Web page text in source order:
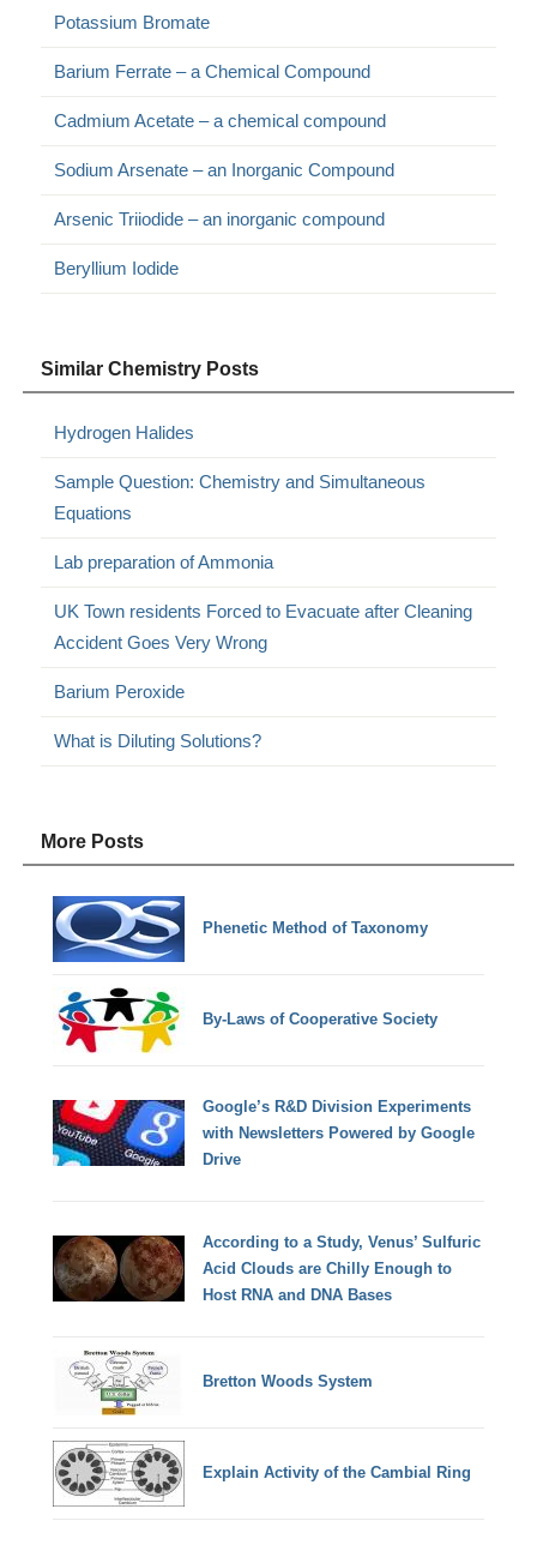
Potassium Bromate
Barium Ferrate – a Chemical Compound
Cadmium Acetate – a chemical compound
Sodium Arsenate – an Inorganic Compound
Arsenic Triiodide – an inorganic compound
Beryllium Iodide
Similar Chemistry Posts
Hydrogen Halides
Sample Question: Chemistry and Simultaneous
Equations
Lab preparation of Ammonia
UK Town residents Forced to Evacuate after Cleaning
Accident Goes Very Wrong
Barium Peroxide
What is Diluting Solutions?
More Posts
Phenetic Method of Taxonomy
By-Laws of Cooperative Society
Google’s R&D Division Experiments
with Newsletters Powered by Google
Drive
According to a Study, Venus’ Sulfuric
Acid Clouds are Chilly Enough to
Host RNA and DNA Bases
Bretton Woods System
Explain Activity of the Cambial Ring